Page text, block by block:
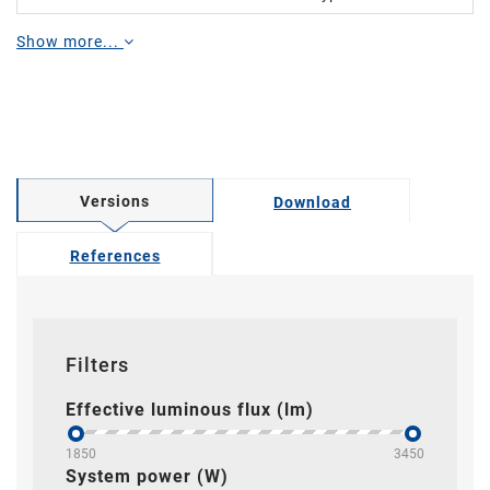
Show more...
Versions Download
References
Filters
Effective luminous flux (lm)
1850 3450
System power (W)